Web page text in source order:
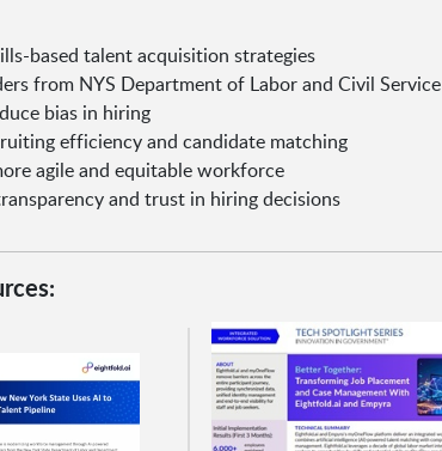
based talent acquisition strategies
from NYS Department of Labor and Civil Service
bias in hiring
efficiency and candidate matching
agile and equitable workforce
and trust in hiring decisions